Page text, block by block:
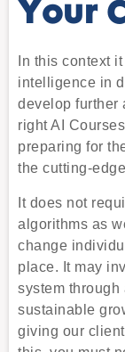
Your
In this context
intelligence in
develop further
right AI
preparing for
the cutting-
It does not
algorithms as
change
place. It may
system
sustainable
giving our